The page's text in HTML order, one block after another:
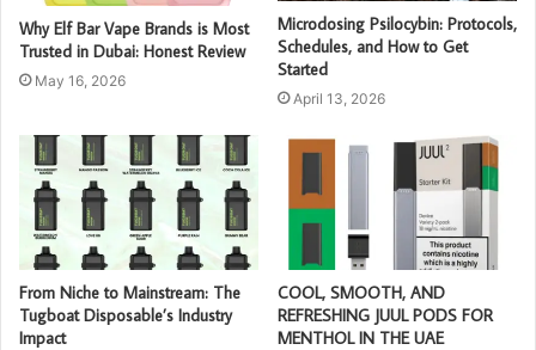
Why Elf Bar Vape Brands is Most
Trusted in Dubai: Honest Review
May 16, 2026
Microdosing Psilocybin: Protocols,
Schedules, and How to Get
Started
April 13, 2026
From Niche to Mainstream: The
Tugboat Disposable’s Industry
Impact
COOL, SMOOTH, AND
REFRESHING JUUL PODS FOR
MENTHOL IN THE UAE